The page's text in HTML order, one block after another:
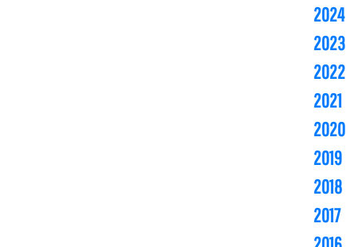
2024
2023
2022
2021
2020
2019
2018
2017